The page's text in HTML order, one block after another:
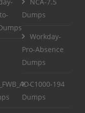
Dumps
Workday-
Pro-Absence
Dumps
C1000-194
Dumps